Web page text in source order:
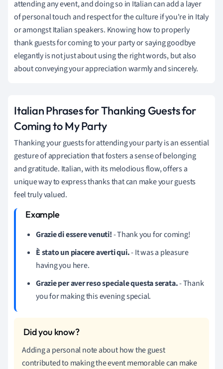
attending any event, and doing so in Italian can add a layer
of personal touch and respect for the culture if you're in Italy
or amongst Italian speakers. Knowing how to properly
thank guests for coming to your party or saying goodbye
elegantly is not just about using the right words, but also
about conveying your appreciation warmly and sincerely.
Italian Phrases for Thanking Guests for
Coming to My Party
Thanking your guests for attending your party is an essential
gesture of appreciation that fosters a sense of belonging
and gratitude. Italian, with its melodious flow, offers a
unique way to express thanks that can make your guests
feel truly valued.
Grazie di essere venuti!- Thank you for coming!
È stato un piacere averti qui.- It was a pleasure
having you here.
Grazie per aver reso speciale questa serata.- Thank
you for making this evening special.
Adding a personal note about how the guest
contributed to making the event memorable can make